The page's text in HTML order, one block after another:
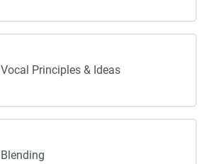
Vocal Principles & Ideas
Blending